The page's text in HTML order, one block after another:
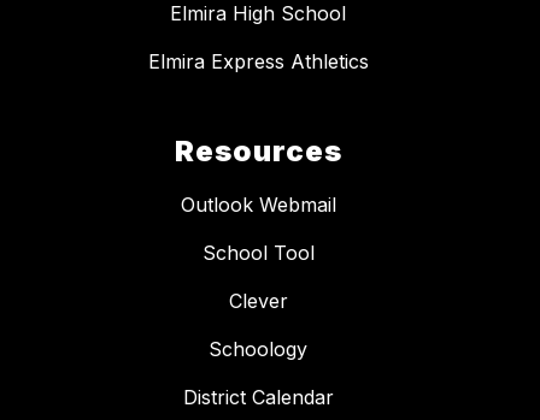
Elmira High School
Elmira Express Athletics
Resources
Outlook Webmail
School Tool
Clever
Schoology
District Calendar